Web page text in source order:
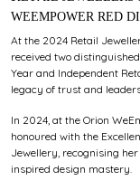
WEEMPOWER RED
At the 2024 Retail
received two
Year and Independent
legacy of trust and
In 2024, at the Orion
honoured with the
Jewellery, recognising
inspired design mastery.